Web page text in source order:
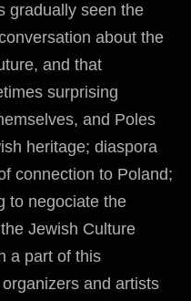
gradually seen the
about the
and that
surprising
and Poles
heritage; diaspora
connection to Poland;
to negociate the
Jewish Culture
a part of this
and artists